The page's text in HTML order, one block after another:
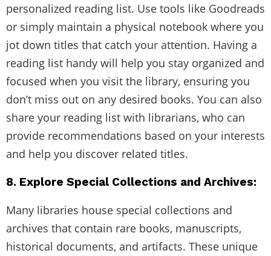
personalized reading list. Use tools like Goodreads
or simply maintain a physical notebook where you
jot down titles that catch your attention. Having a
reading list handy will help you stay organized and
focused when you visit the library, ensuring you
don’t miss out on any desired books. You can also
share your reading list with librarians, who can
provide recommendations based on your interests
and help you discover related titles.
8. Explore Special Collections and Archives:
Many libraries house special collections and
archives that contain rare books, manuscripts,
historical documents, and artifacts. These unique